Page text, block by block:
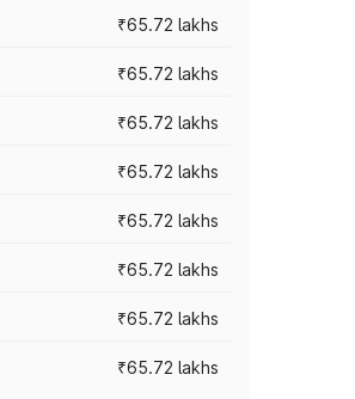
₹65.72 lakhs
₹65.72 lakhs
₹65.72 lakhs
₹65.72 lakhs
₹65.72 lakhs
₹65.72 lakhs
₹65.72 lakhs
₹65.72 lakhs